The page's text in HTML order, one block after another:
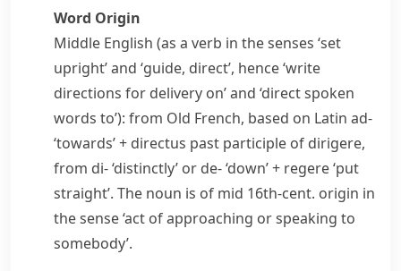
Word Origin
Middle English (as a verb in the senses ‘set
upright’ and ‘guide, direct’, hence ‘write
directions for delivery on’ and ‘direct spoken
words to’): from Old French, based on Latin ad-
‘towards’ + directus past participle of dirigere,
from di-‘distinctly’ or de-‘down’ + regere‘put
straight’. The noun is of mid 16th-cent. origin in
the sense ‘act of approaching or speaking to
somebody’.